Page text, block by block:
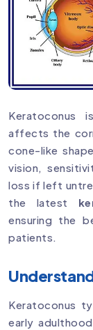
Keratoconus
affects the
cone-like
vision,
loss if left
the latest
ensuring the
patients.
Keratoconus
early